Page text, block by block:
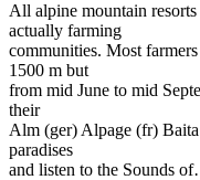
All alpine mountain
actually farming
communities. Most
1500 m but
from mid June to mid
their
Alm (ger) Alpage (fr)
paradises
and listen to the Sounds